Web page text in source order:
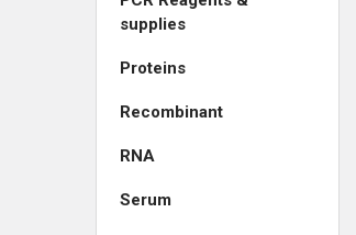
supplies
Proteins
Recombinant
RNA
Serum